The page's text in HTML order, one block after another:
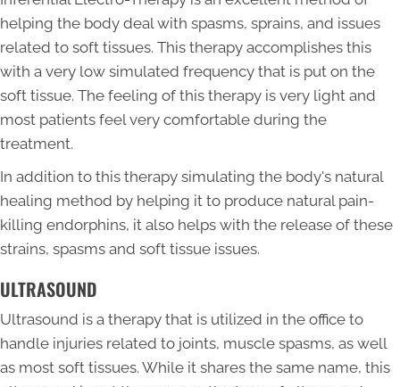
helping the body deal with spasms, sprains, and issues
related to soft tissues. This therapy accomplishes this
with a very low simulated frequency that is put on the
soft tissue. The feeling of this therapy is very light and
most patients feel very comfortable during the
treatment.
In addition to this therapy simulating the body's natural
healing method by helping it to produce natural pain-
killing endorphins, it also helps with the release of these
strains, spasms and soft tissue issues.
ULTRASOUND
Ultrasound is a therapy that is utilized in the office to
handle injuries related to joints, muscle spasms, as well
as most soft tissues. While it shares the same name, this